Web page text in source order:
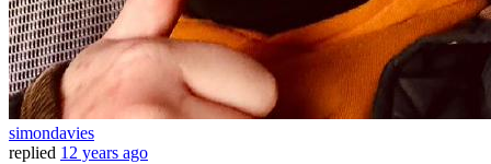
simondavies
replied 12 years ago